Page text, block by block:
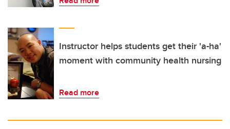
Instructor helps students get their 'a-ha'
moment with community health nursing
Read more